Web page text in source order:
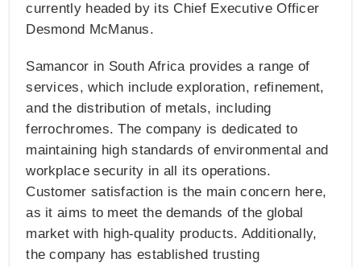
currently headed by its Chief Executive Officer
Desmond McManus.
Samancor in South Africa provides a range of
services, which include exploration, refinement,
and the distribution of metals, including
ferrochromes. The company is dedicated to
maintaining high standards of environmental and
workplace security in all its operations.
Customer satisfaction is the main concern here,
as it aims to meet the demands of the global
market with high-quality products. Additionally,
the company has established trusting